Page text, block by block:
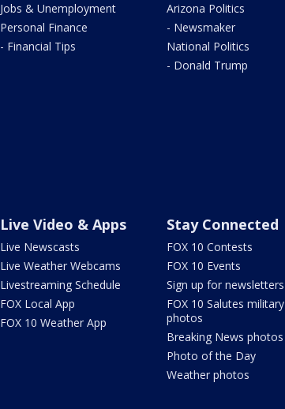
Jobs & Unemployment
Personal Finance
- Financial Tips
Arizona Politics
- Newsmaker
National Politics
- Donald Trump
Live Video & Apps
Live Newscasts
Live Weather Webcams
Livestreaming Schedule
FOX Local App
FOX 10 Weather App
Stay Connected
FOX 10 Contests
FOX 10 Events
Sign up for newsletters
FOX 10 Salutes military
photos
Breaking News photos
Photo of the Day
Weather photos